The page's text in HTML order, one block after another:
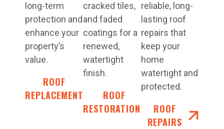
long-term
protection and
enhance your
property’s
value.
ROOF
REPLACEMENT
cracked tiles,
and faded
coatings for a
renewed,
watertight
finish.
ROOF
RESTORATIONS
reliable, long-
lasting roof
repairs that
keep your
home
watertight and
protected.
ROOF
REPAIRS